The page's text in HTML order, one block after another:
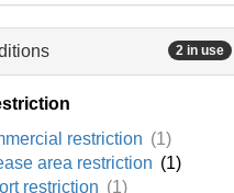
2 in use
restriction (1)
area restriction (1)
restriction (1)